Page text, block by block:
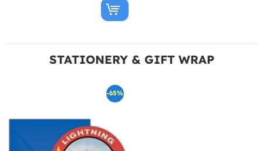
STATIONERY & GIFT WRAP
-65%